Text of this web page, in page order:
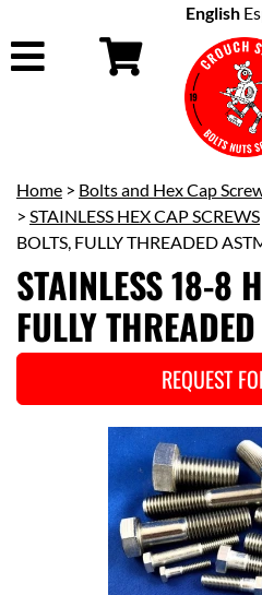
English
Home > Bolts and Hex Cap
> STAINLESS HEX CAP SCREWS
BOLTS, FULLY THREADED
STAINLESS 18-8
FULLY
REQUEST